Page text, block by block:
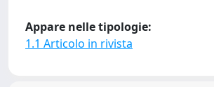
Appare nelle tipologie:
1.1 Articolo in rivista